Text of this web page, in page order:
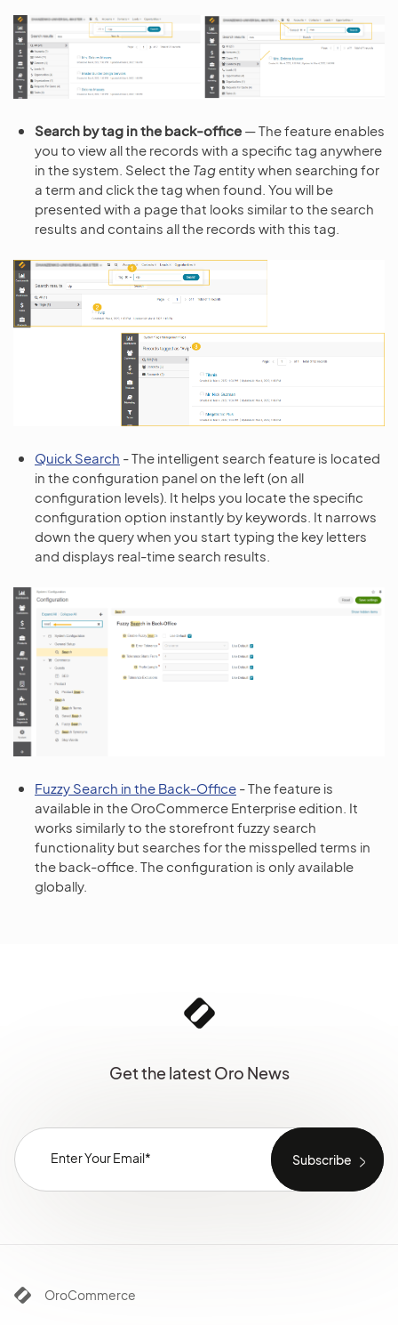
Search by tag in the back-office — The feature enables
you to view all the records with a specific tag anywhere
in the system. Select the Tag entity when searching for
a term and click the tag when found. You will be
presented with a page that looks similar to the search
results and contains all the records with this tag.
Quick Search - The intelligent search feature is located
in the configuration panel on the left (on all
configuration levels). It helps you locate the specific
configuration option instantly by keywords. It narrows
down the query when you start typing the key letters
and displays real-time search results.
Fuzzy Search in the Back-Office - The feature is
available in the OroCommerce Enterprise edition. It
works similarly to the storefront fuzzy search
functionality but searches for the misspelled terms in
the back-office. The configuration is only available
globally.
Get the latest Oro News
OroCommerce